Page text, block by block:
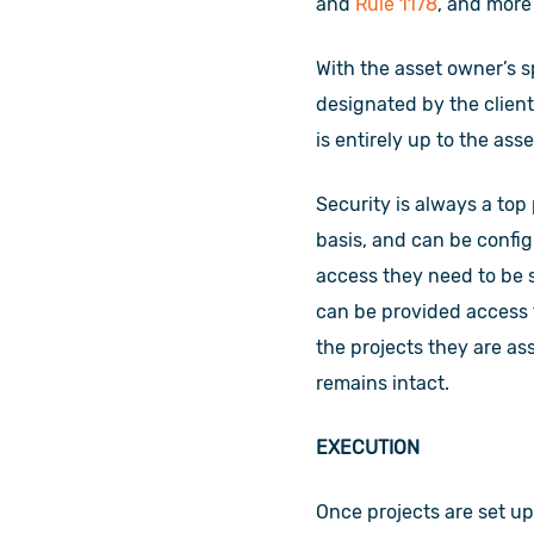
and Rule 1178, and
With the asset owner’s
designated by the
is entirely up to the
Security is always a top
basis, and can be
access they need to be
can be provided
the projects they are
remains intact.
EXECUTION
Once projects are set